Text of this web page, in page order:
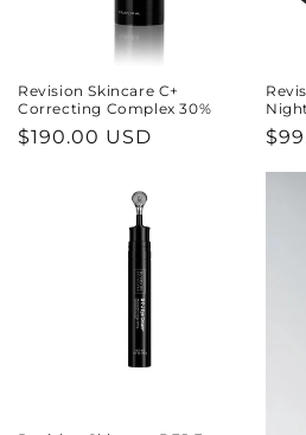
Revision Skincare C+
Correcting Complex 30%
Regular
$190.00 USD